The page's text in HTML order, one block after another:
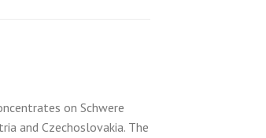
on Schwere
and Czechoslovakia. The